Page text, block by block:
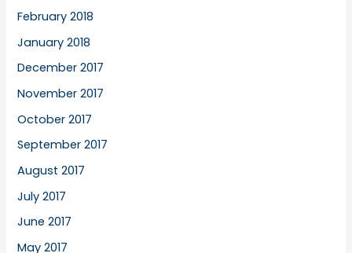
February 2018
January 2018
December 2017
November 2017
October 2017
September 2017
August 2017
July 2017
June 2017
May 2017